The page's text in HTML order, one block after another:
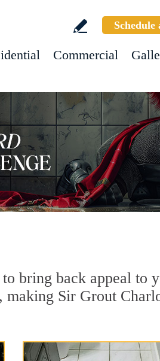
Schedule
Commercial
bring back appeal to
Sir Grout